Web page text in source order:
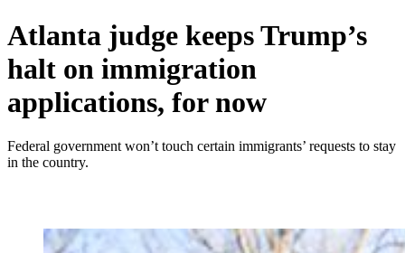
Atlanta judge keeps Trump’s
halt on immigration
applications, for now
Federal government won’t touch certain immigrants’ requests to stay
in the country.